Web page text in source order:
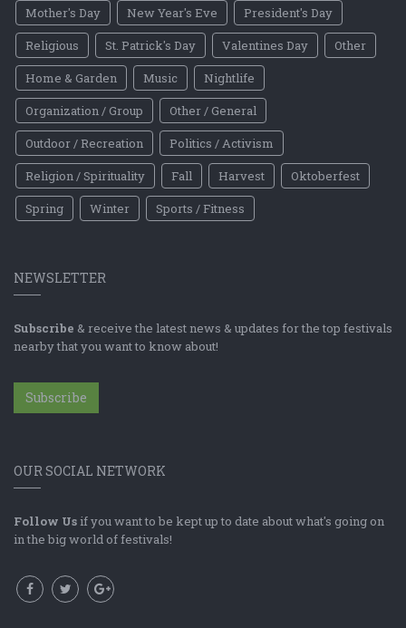
Mother's Day
New Year's Eve
President's Day
Religious
St. Patrick's Day Valentines Day
Other
Home & Garden
Music
Nightlife
Organization / Group
Other / General
Outdoor / Recreation
Politics / Activism
Religion / Spirituality
Fall Harvest
Oktoberfest
Spring
Winter Sports / Fitness
NEWSLETTER
Subscribe & receive the latest news & updates for the top festivals
nearby that you want to know about!
Subscribe
OUR SOCIAL NETWORK
Follow Us if you want to be kept up to date about what's going on
in the big world of festivals!